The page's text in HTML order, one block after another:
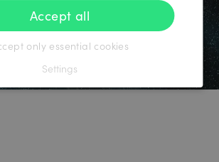
Accept all
only essential cookies
Settings